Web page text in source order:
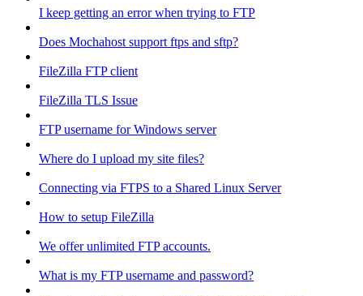
I keep getting an error when trying to FTP
Does Mochahost support ftps and sftp?
FileZilla FTP client
FileZilla TLS Issue
FTP username for Windows server
Where do I upload my site files?
Connecting via FTPS to a Shared Linux Server
How to setup FileZilla
We offer unlimited FTP accounts.
What is my FTP username and password?